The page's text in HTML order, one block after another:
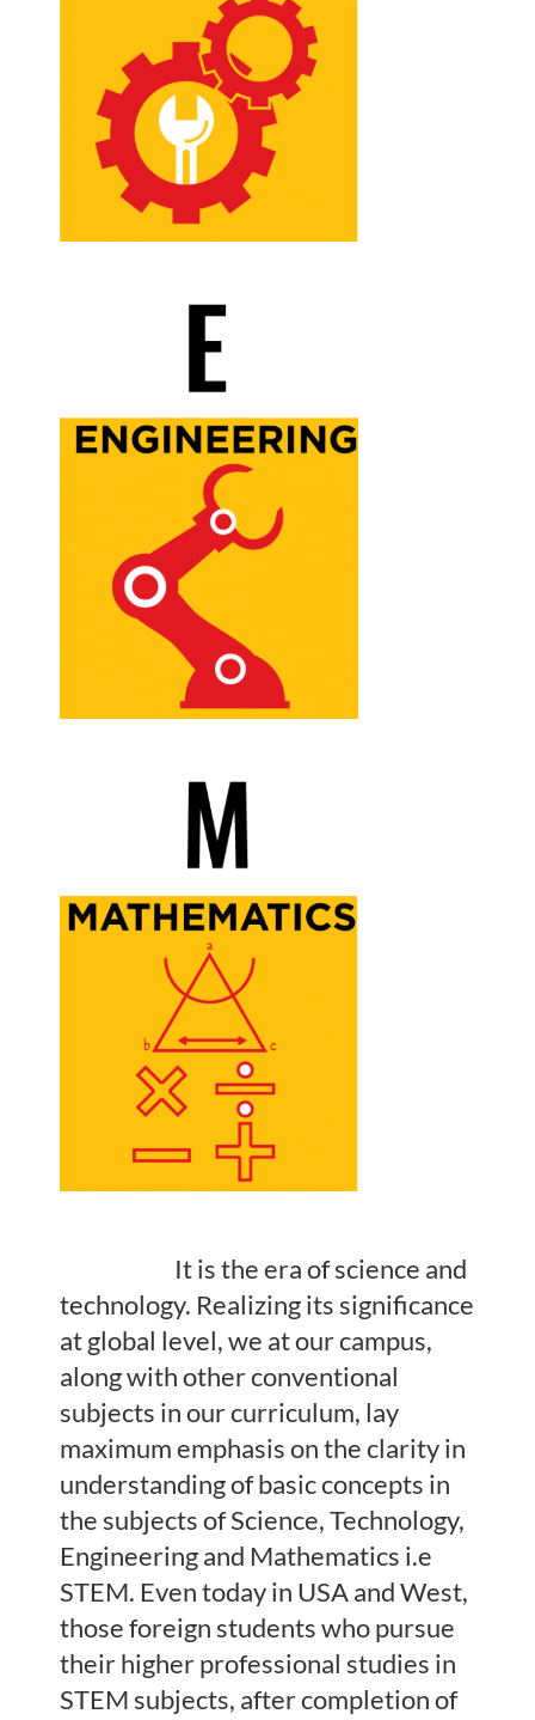
It is the era of science and
technology. Realizing its significance
at global level, we at our campus,
along with other conventional
subjects in our curriculum, lay
maximum emphasis on the clarity in
understanding of basic concepts in
the subjects of Science, Technology,
Engineering and Mathematics i.e
STEM. Even today in USA and West,
those foreign students who pursue
their higher professional studies in
STEM subjects, after completion of